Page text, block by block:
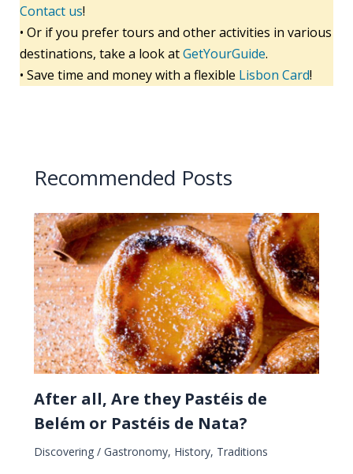
Contact us!
• Or if you prefer tours and other activities in various
destinations, take a look atGetYourGuide.
• Save time and money with a flexible Lisbon Card!
Recommended Posts
After all, Are they Pastéis de
Belém or Pastéis de Nata?
Discovering/ Gastronomy, History, Traditions